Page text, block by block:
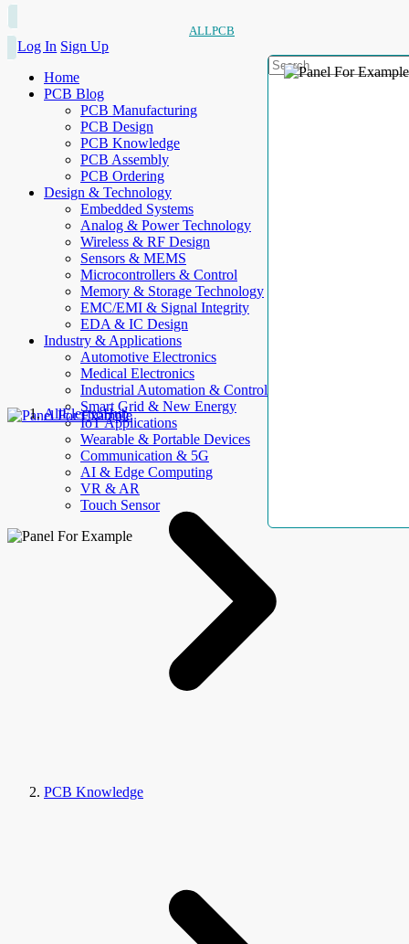
ALLPCB
Log In Sign Up
Home
PCB Blog
PCB Manufacturing
PCB Design
PCB Knowledge
PCB Assembly
PCB Ordering
Design & Technology
Embedded Systems
Analog & Power Technology
Wireless & RF Design
Sensors & MEMS
Microcontrollers & Control
Memory & Storage Technology
EMC/EMI & Signal Integrity
EDA & IC Design
Industry & Applications
Automotive Electronics
Medical Electronics
Industrial Automation & Control
Smart Grid & New Energy
IoT Applications
Wearable & Portable Devices
Communication & 5G
AI & Edge Computing
VR & AR
Touch Sensor
AllElectroHub
PCB Knowledge